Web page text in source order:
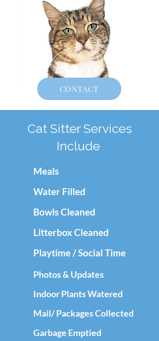
CONTACT
Cat Sitter Services
Include
Meals
Water Filled
Bowls Cleaned
Litterbox Cleaned
Playtime / Social Time
Photos & Updates
Indoor Plants Watered
Mail/ Packages Collected
Garbage Emptied